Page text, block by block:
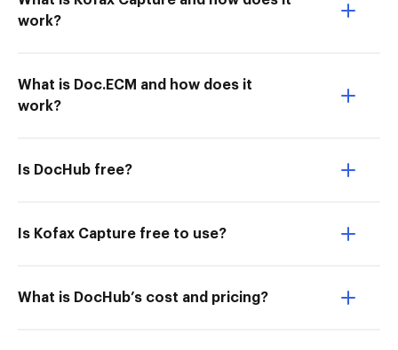
work?
What is Doc.ECM and how does it
work?
Is DocHub free?
Is Kofax Capture free to use?
What is DocHub’s cost and pricing?